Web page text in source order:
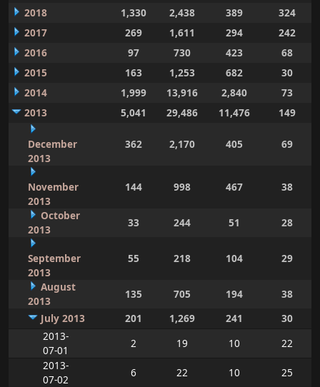
2018
1,330 2,438 389
324
2017
269 1,611 294
242
2016
97 730 423
68
2015
163 1,253 682
30
2014
1,999 13,916 2,840
73
2013
5,041 29,486 11,476 149
December
2013
362 2,170 405 69
November
2013
144 998 467 38
October
2013
33 244 51 28
September
2013
55 218 104 29
August
2013
135 705 194
38
July 2013
201 1,269 241
30
2013-
07-01
2 19 10
22
2013-
07-02
6 22 10
25